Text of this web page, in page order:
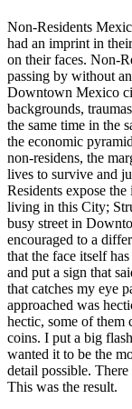
Non-Residents
had an imprint in
on their faces. Non-
passing by without
Downtown Mexico
backgrounds,
the same time in the
the economic
non-residens, the
lives to survive and
Residents expose
living in this City;
busy street in
encouraged to a
that the face itself
and put a sign that
that catches my eye
approached was
hectic, some of them
coins. I put a big
wanted it to be the
detail possible.
This was the result.